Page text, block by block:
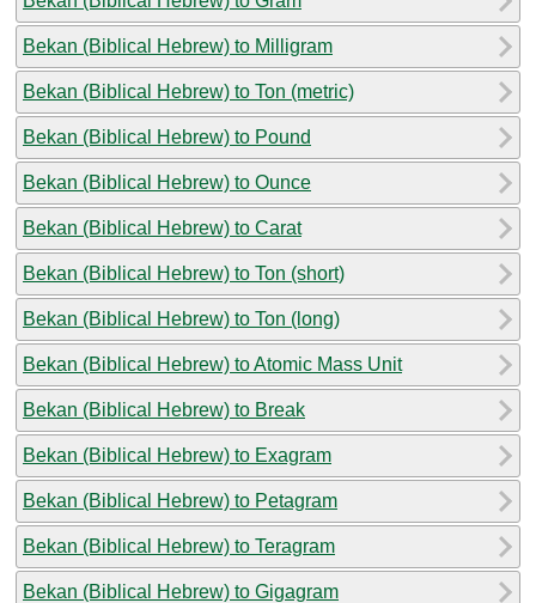
Bekan (Biblical Hebrew) to Milligram
Bekan (Biblical Hebrew) to Ton (metric)
Bekan (Biblical Hebrew) to Pound
Bekan (Biblical Hebrew) to Ounce
Bekan (Biblical Hebrew) to Carat
Bekan (Biblical Hebrew) to Ton (short)
Bekan (Biblical Hebrew) to Ton (long)
Bekan (Biblical Hebrew) to Atomic Mass Unit
Bekan (Biblical Hebrew) to Break
Bekan (Biblical Hebrew) to Exagram
Bekan (Biblical Hebrew) to Petagram
Bekan (Biblical Hebrew) to Teragram
Bekan (Biblical Hebrew) to Gigagram